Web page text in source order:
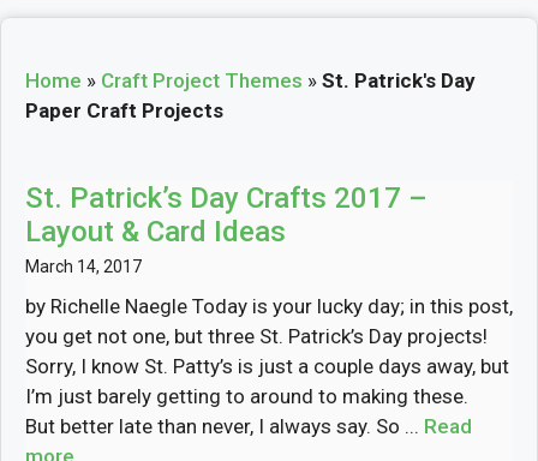
Home » Craft Project Themes » St. Patrick's Day
Paper Craft Projects
St. Patrick’s Day Crafts 2017 –
Layout & Card Ideas
March 14, 2017
by Richelle Naegle Today is your lucky day; in this post,
you get not one, but three St. Patrick’s Day projects!
Sorry, I know St. Patty’s is just a couple days away, but
I’m just barely getting to around to making these.
But better late than never, I always say. So ... Read
more